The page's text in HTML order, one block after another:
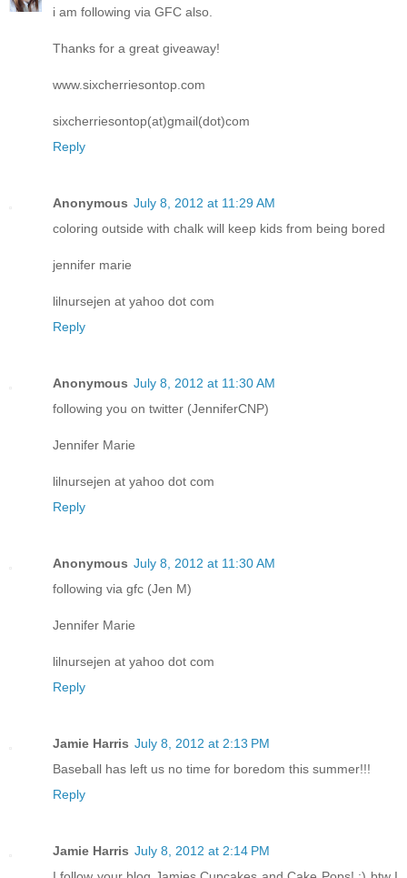
i am following via GFC also.
Thanks for a great giveaway!
www.sixcherriesontop.com
sixcherriesontop(at)gmail(dot)com
Reply
Anonymous July 8, 2012 at 11:29 AM
coloring outside with chalk will keep kids from being bored
jennifer marie
lilnursejen at yahoo dot com
Reply
Anonymous July 8, 2012 at 11:30 AM
following you on twitter (JenniferCNP)
Jennifer Marie
lilnursejen at yahoo dot com
Reply
Anonymous July 8, 2012 at 11:30 AM
following via gfc (Jen M)
Jennifer Marie
lilnursejen at yahoo dot com
Reply
Jamie Harris July 8, 2012 at 2:13 PM
Baseball has left us no time for boredom this summer!!!
Reply
Jamie Harris July 8, 2012 at 2:14 PM